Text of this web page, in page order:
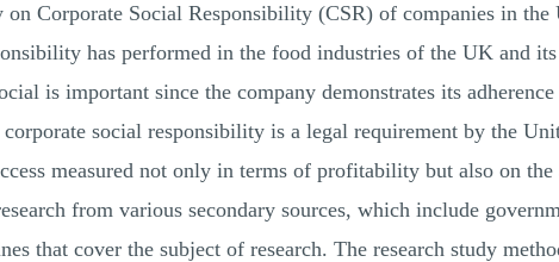
on Corporate Social Responsibility (CSR) of companies in
has performed in the food industries of the UK and
is important since the company demonstrates its
corporate social responsibility is a legal requirement by the
measured not only in terms of profitability but also on the
from various secondary sources, which include
that cover the subject of research. The research study